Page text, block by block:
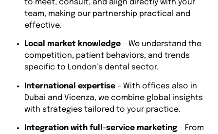
to meet, consult, and align directly with your
team, making our partnership practical and
effective.
Local market knowledge – We understand the
competition, patient behaviors, and trends
specific to London’s dental sector.
International expertise – With offices also in
Dubai and Vicenza, we combine global insights
with strategies tailored to your practice.
Integration with full-service marketing – From